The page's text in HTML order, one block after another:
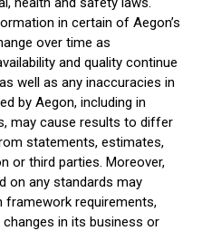
in certain of Aegon’s
over time as
and quality continue
well as any inaccuracies in
by Aegon, including in
may cause results to differ
statements, estimates,
or third parties. Moreover,
on any standards may
framework requirements,
in its business or